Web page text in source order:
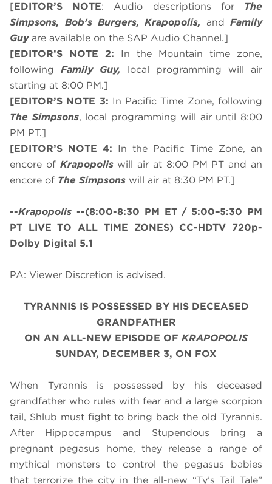
[EDITOR’S NOTE: Audio descriptions for The
Simpsons, Bob’s Burgers, Krapopolis,andFamily
Guy are available on the SAP Audio Channel.]
[EDITOR’S NOTE 2: In the Mountain time zone,
following Family Guy, local programming will air
starting at 8:00 PM.]
[EDITOR’S NOTE 3: In Pacific Time Zone, following
The Simpsons, local programming will air until 8:00
PM PT.]
[EDITOR’S NOTE 4: In the Pacific Time Zone, an
encore of Krapopoliswill air at 8:00 PM PT and an
encore of The Simpsons will air at 8:30 PM PT.]
--Krapopolis --(8:00-8:30 PM ET / 5:00–5:30 PM
PT LIVE TO ALL TIME ZONES) CC-HDTV 720p-
Dolby Digital 5.1
PA: Viewer Discretion is advised.
TYRANNIS IS POSSESSED BY HIS DECEASED
GRANDFATHER
ON AN ALL-NEW EPISODE OF KRAPOPOLIS
SUNDAY, DECEMBER 3, ON FOX
When Tyrannis is possessed by his deceased
grandfather who rules with fear and a large scorpion
tail, Shlub must fight to bring back the old Tyrannis.
After Hippocampus and Stupendous bring a
pregnant pegasus home, they release a range of
mythical monsters to control the pegasus babies
that terrorize the city in the all-new “Ty’s Tail Tale”